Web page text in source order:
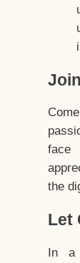
face
the
Let
In a